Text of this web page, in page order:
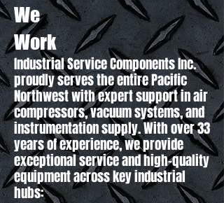
We
Work
Industrial Service Components Inc.
proudly serves the entire Pacific
Northwest with expert support in air
compressors, vacuum systems, and
instrumentation supply. With over 33
years of experience, we provide
exceptional service and high-quality
equipment across key industrial
hubs: